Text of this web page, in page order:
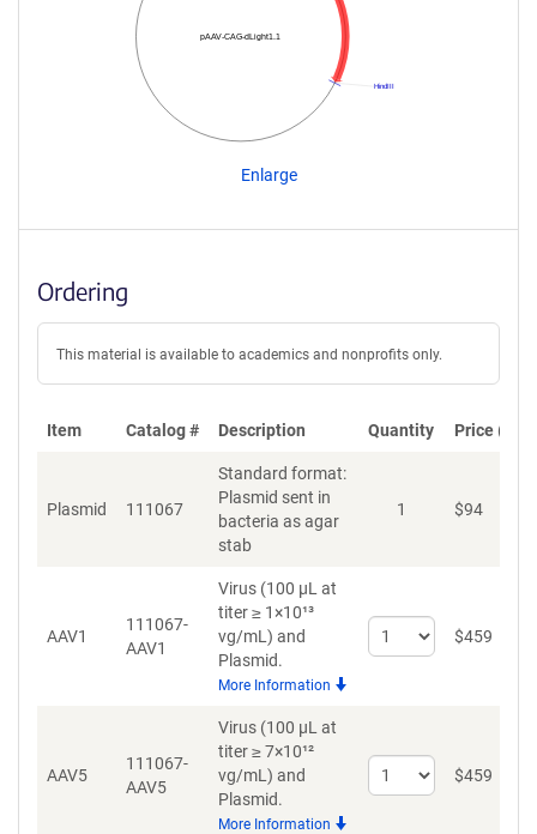
pAAV-CAG-dLight1.1
HindIII
Enlarge
Ordering
This material is available to academics and nonprofits only.
Item Catalog # Description Quantity Price
Plasmid 111067
Standard format:
Plasmid sent in
bacteria as agar
stab
1 $94
AAV1
111067-
AAV1
Virus (100 µL at
titer ≥ 1×10¹³
vg/mL) and
Plasmid.
More Information
Select
quantity
$459
AAV5
111067-
AAV5
Virus (100 µL at
titer ≥ 7×10¹²
vg/mL) and
Plasmid.
More Information
Select
quantity
$459